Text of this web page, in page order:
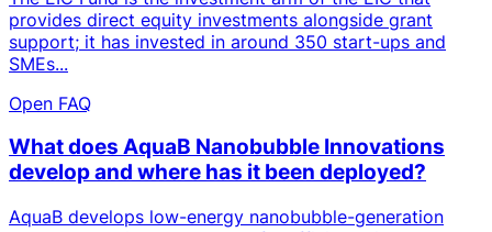
provides direct equity investments alongside grant
support; it has invested in around 350 start-ups and
SMEs...
Open FAQ
What does AquaB Nanobubble Innovations
develop and where has it been deployed?
AquaB develops low-energy nanobubble-generation